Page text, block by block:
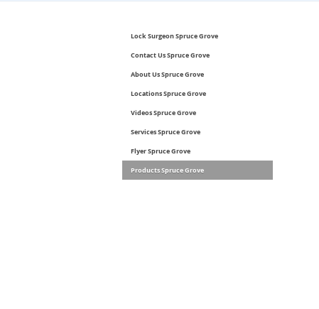
Lock Surgeon Spruce Grove
Contact Us Spruce Grove
About Us Spruce Grove
Locations Spruce Grove
Videos Spruce Grove
Services Spruce Grove
Flyer Spruce Grove
Products Spruce Grove